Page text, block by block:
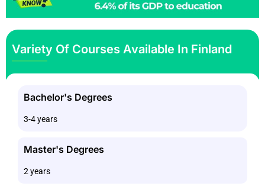
Variety Of Courses Available In Finland
Bachelor's Degrees
3-4 years
Master's Degrees
2 years